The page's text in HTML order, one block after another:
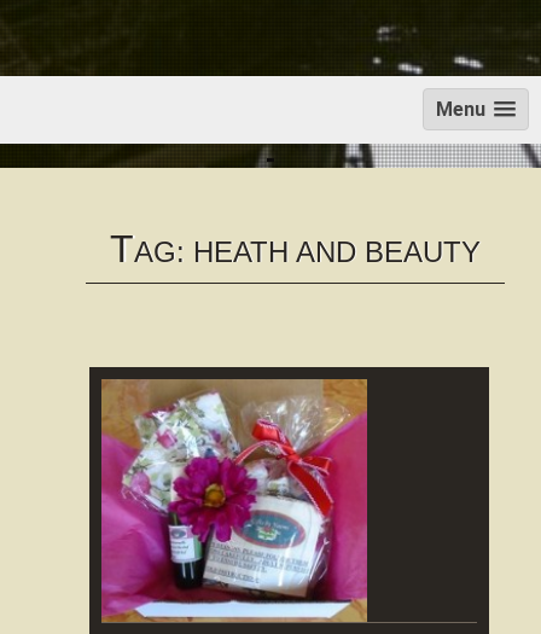
Menu
TAG: HEATH AND BEAUTY